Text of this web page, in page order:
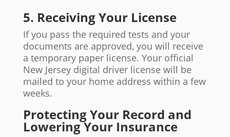
5. Receiving Your License
If you pass the required tests and your
documents are approved, you will receive
a temporary paper license. Your official
New Jersey digital driver license will be
mailed to your home address within a few
weeks.
Protecting Your Record and
Lowering Your Insurance